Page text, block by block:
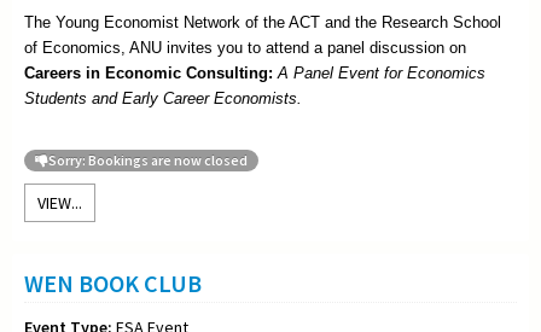
The Young Economist Network of the ACT and the Research School
of Economics, ANU invites you to attend a panel discussion on
Careers in Economic Consulting: A Panel Event for Economics
Students and Early Career Economists.
Sorry: Bookings are now closed
VIEW...
WEN BOOK CLUB
Event Type: ESA Event